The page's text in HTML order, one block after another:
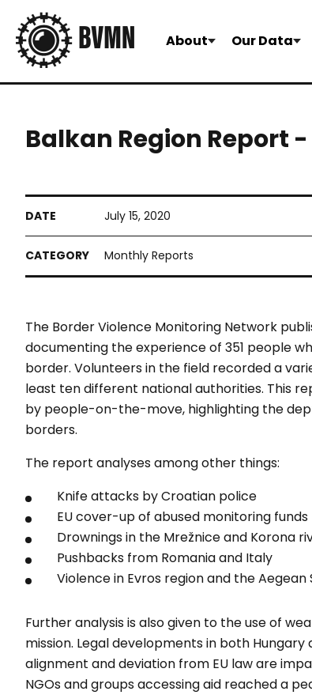
About Our Data
Balkan Region Report
July 15, 2020
Monthly Reports
The Border Violence Monitoring Network
documenting the experience of 351 people
border. Volunteers in the field recorded a
least ten different national authorities. This
by people-on-the-move, highlighting the
borders.
The report analyses among other things:
Knife attacks by Croatian police
EU cover-up of abused monitoring funds
Drownings in the Mrežnice and Korona
Pushbacks from Romania and Italy
Violence in Evros region and the Aegean
Further analysis is also given to the use of
mission. Legal developments in both
alignment and deviation from EU law are
NGOs and groups accessing aid reached a